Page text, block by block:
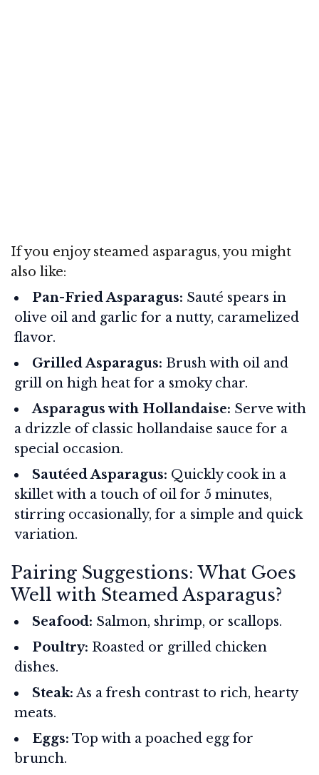
If you enjoy steamed asparagus, you might
also like:
Pan-Fried Asparagus: Sauté spears in
olive oil and garlic for a nutty, caramelized
flavor.
Grilled Asparagus: Brush with oil and
grill on high heat for a smoky char.
Asparagus with Hollandaise: Serve with
a drizzle of classic hollandaise sauce for a
special occasion.
Sautéed Asparagus: Quickly cook in a
skillet with a touch of oil for 5 minutes,
stirring occasionally, for a simple and quick
variation.
Pairing Suggestions: What Goes
Well with Steamed Asparagus?
Seafood: Salmon, shrimp, or scallops.
Poultry: Roasted or grilled chicken
dishes.
Steak: As a fresh contrast to rich, hearty
meats.
Eggs: Top with a poached egg for
brunch.